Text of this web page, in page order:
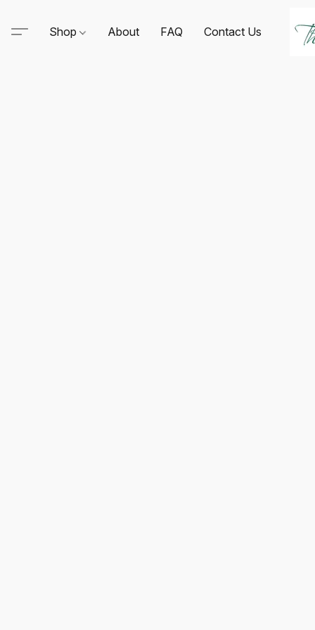
Shop About FAQ Contact Us